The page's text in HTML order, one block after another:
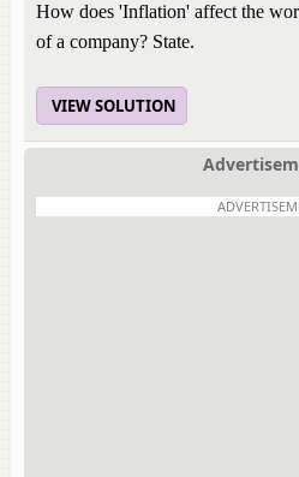
How does 'Inflation' affect the
of a company? State.
VIEW SOLUTION